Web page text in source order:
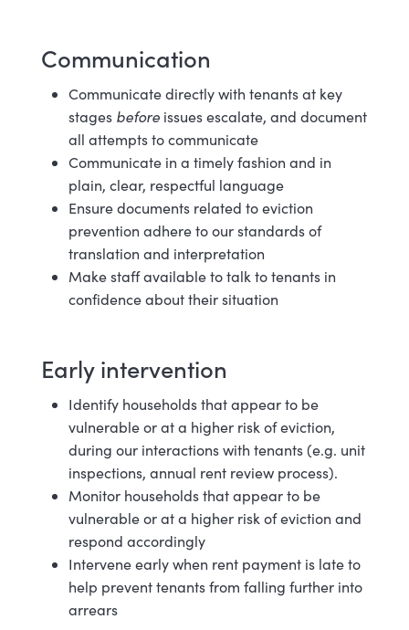
Communication
Communicate directly with tenants at key
stages before issues escalate, and document
all attempts to communicate
Communicate in a timely fashion and in
plain, clear, respectful language
Ensure documents related to eviction
prevention adhere to our standards of
translation and interpretation
Make staff available to talk to tenants in
confidence about theirsituation
Early intervention
Identify households that appear to be
vulnerable or at a higher risk of eviction,
during our interactions with tenants (e.g. unit
inspections, annual rent review process).
Monitor households that appear to be
vulnerable or at a higher risk of eviction and
respond accordingly
Intervene early when rent payment is late to
help prevent tenants from falling further into
arrears